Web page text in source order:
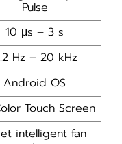
Pulse
10 μs – 3 s
Hz – 20 kHz
Android OS
Touch Screen
intelligent fan